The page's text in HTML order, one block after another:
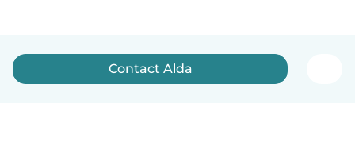
Contact Alda